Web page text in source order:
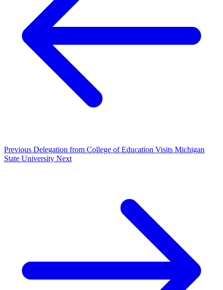
Previous Delegation from College of Education Visits Michigan
State University Next